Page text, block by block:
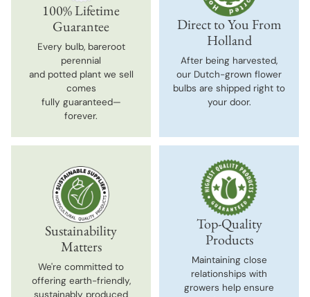
100% Lifetime
Guarantee
Every bulb, bareroot
perennial
and potted plant we sell
comes
fully guaranteed—
forever.
Direct to You From
Holland
After being harvested,
our Dutch-grown flower
bulbs are shipped right to
your door.
Sustainability
Matters
We're committed to
offering earth-friendly,
Top-Quality
Products
Maintaining close
relationships with
growers help ensure